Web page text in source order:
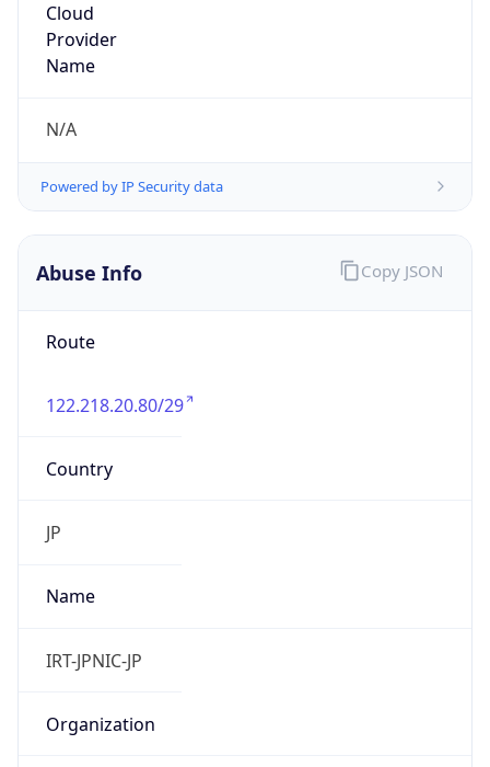
Cloud
Provider
Name
N/A
Powered by IP Security data
Abuse Info
Route
122.218.20.80/29
Country
JP
Name
IRT-JPNIC-JP
Organization
Copy JSON